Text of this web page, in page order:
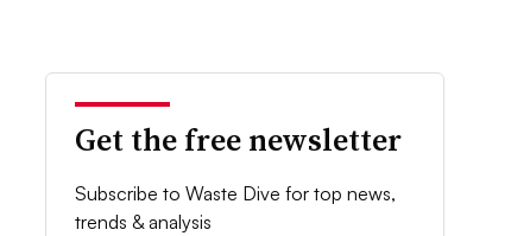
Get the free newsletter
Subscribe to Waste Dive for top news,
trends & analysis